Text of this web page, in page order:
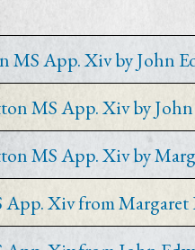
MS App. Xiv by John
MS App. Xiv by
MS App. Xiv by
Xiv from Margaret